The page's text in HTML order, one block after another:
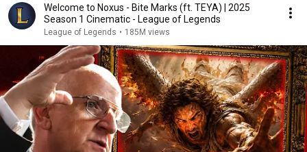
Welcome to Noxus - Bite Marks (ft. TEYA) | 2025
Season 1 Cinematic - League of Legends
League of Legends • 185M views